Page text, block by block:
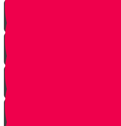
Let Your Friend Speak First!
Badum TSS!!!